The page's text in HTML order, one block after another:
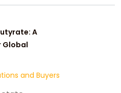
A
Global
and Buyers